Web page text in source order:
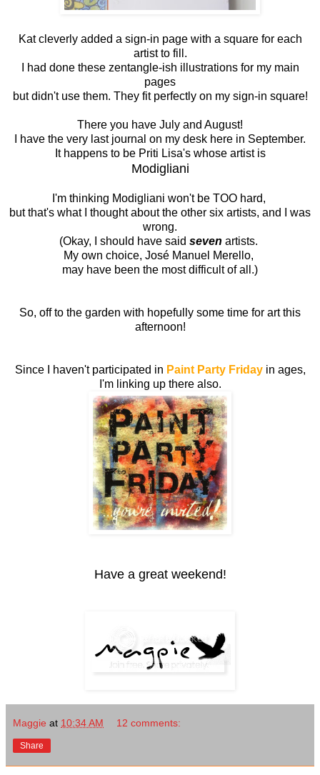
Kat cleverly added a sign-in page with a square for each
artist to fill.
I had done these zentangle-ish illustrations for my main
pages
but didn't use them. They fit perfectly on my sign-in square!
There you have July and August!
I have the very last journal on my desk here in September.
It happens to be Priti Lisa's whose artist is
Modigliani
I'm thinking Modigliani won't be TOO hard,
but that's what I thought about the other six artists, and I was
wrong.
(Okay, I should have said seven artists.
My own choice, José Manuel Merello,
may have been the most difficult of all.)
So, off to the garden with hopefully some time for art this
afternoon!
Since I haven't participated in Paint Party Fridayin ages,
I'm linking up there also.
Have a great weekend!
Maggie at 10:34 AM 12 comments:
Share